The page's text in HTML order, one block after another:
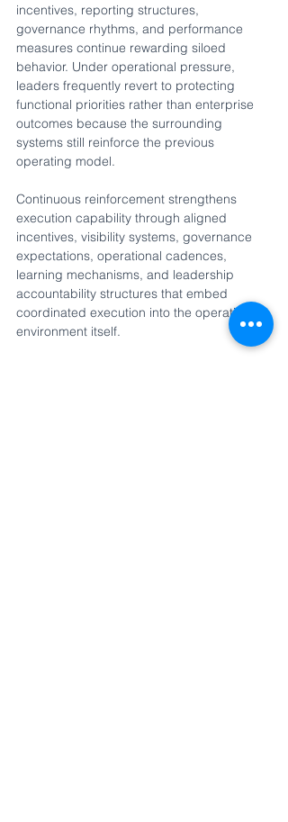
incentives, reporting structures,
governance rhythms, and performance
measures continue rewarding siloed
behavior. Under operational pressure,
leaders frequently revert to protecting
functional priorities rather than enterprise
outcomes because the surrounding
systems still reinforce the previous
operating model.
Continuous reinforcement strengthens
execution capability through aligned
incentives, visibility systems, governance
expectations, operational cadences,
learning mechanisms, and leadership
accountability structures that embed
coordinated execution into the operating
environment itself.